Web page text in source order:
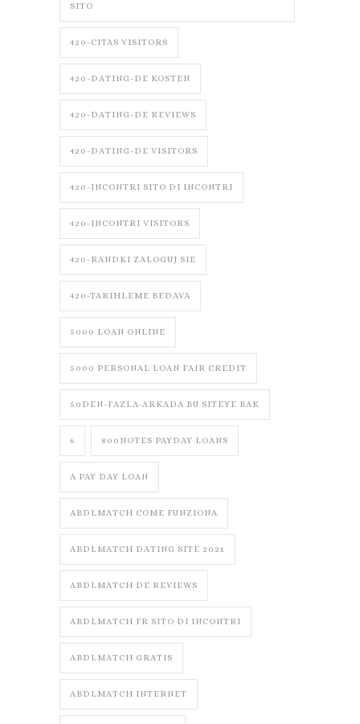
SITO
420-CITAS VISITORS
420-DATING-DE KOSTEN
420-DATING-DE REVIEWS
420-DATING-DE VISITORS
420-INCONTRI SITO DI INCONTRI
420-INCONTRI VISITORS
420-RANDKI ZALOGUJ SIE
420-TARIHLEME BEDAVA
5000 LOAN ONLINE
5000 PERSONAL LOAN FAIR CREDIT
50DEN-FAZLA-ARKADA BU SITEYE BAK
6 800NOTES PAYDAY LOANS
A PAY DAY LOAN
ABDLMATCH COME FUNZIONA
ABDLMATCH DATING SITE 2021
ABDLMATCH DE REVIEWS
ABDLMATCH FR SITO DI INCONTRI
ABDLMATCH GRATIS
ABDLMATCH INTERNET